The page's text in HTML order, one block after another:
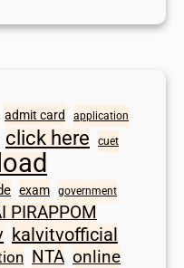
admit card application
click here cuet
exam government
PIRAPPOM
kalvitvofficial
NTA online